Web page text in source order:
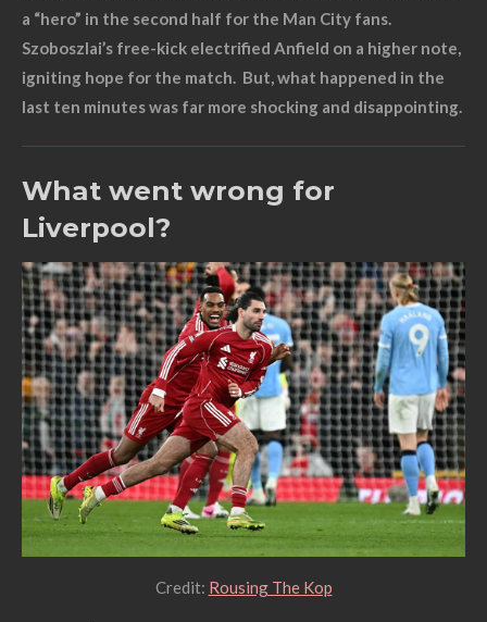
a “hero” in the second half for the Man City fans.
Szoboszlai’s free-kick electrified Anfield on a higher note,
igniting hope for the match. But, what happened in the
last ten minutes was far more shocking and disappointing.
What went wrong for
Liverpool?
Credit: Rousing The Kop